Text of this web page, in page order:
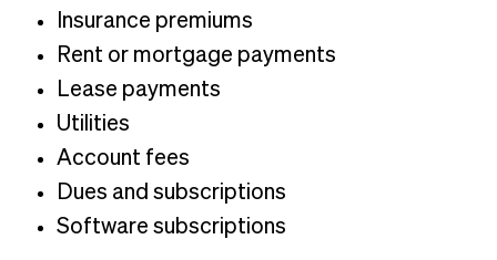
Insurance premiums
Rent or mortgage payments
Lease payments
Utilities
Account fees
Dues and subscriptions
Software subscriptions